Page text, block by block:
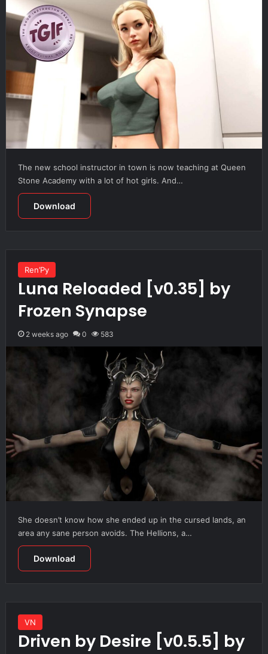
The new school instructor in town is now teaching at Queen
Stone Academy with a lot of hot girls. And…
Download
Ren’Py
Luna Reloaded [v0.35] by
Frozen Synapse
2 weeks ago 0 583
She doesn’t know how she ended up in the cursed lands, an
area any sane person avoids. The Hellions, a…
Download
VN
Driven by Desire [v0.5.5] by